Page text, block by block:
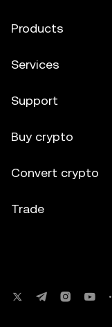
Products
Services
Support
Buy crypto
Convert crypto
Trade